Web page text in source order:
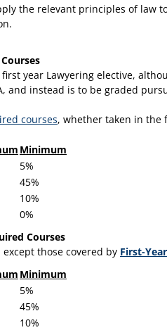
the relevant principles of law
first year Lawyering elective,
and instead is to be graded
courses, whether taken in the
Minimum
5%
45%
10%
0%
Courses
those covered by First-
Minimum
5%
45%
10%